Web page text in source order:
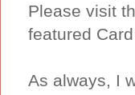
Please visit
featured
As always, I